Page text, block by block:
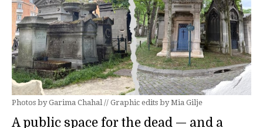
Photos by Garima Chahal // Graphic edits by Mia Gilje
A public space for the dead — and a